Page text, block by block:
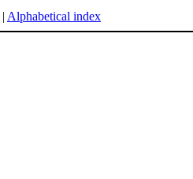
| Alphabetical index